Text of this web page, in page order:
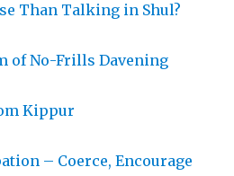
Than Talking in Shul?
of No-Frills Davening
Kippur
– Coerce, Encourage